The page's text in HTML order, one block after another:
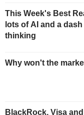
This Week's Best
lots of AI and a
thinking
Why won't the
BlackRock, Visa